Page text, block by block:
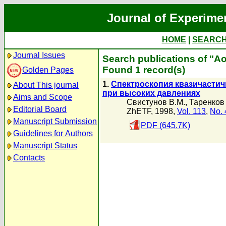
Journal of
HOME
Journal Issues
Golden Pages
About This journal
Aims and Scope
Editorial Board
Manuscript Submission
Guidelines for Authors
Manuscript Status
Contacts
Search publications of
Found 1 record(s)
1. Спектроскопия
при высоких давлениях
Свистунов В.М.,
ZhETF, 1998, Vol. 113, No.
PDF (645.7K)